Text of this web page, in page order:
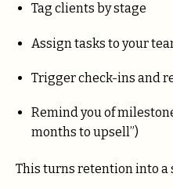
Tag clients by stage
Assign tasks to your
Trigger check-ins and
Remind you of
months to upsell”)
This turns retention into a